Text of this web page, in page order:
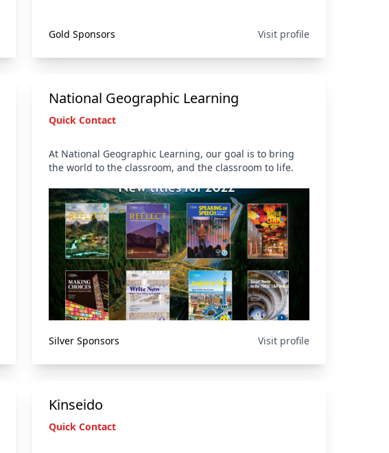
Gold Sponsors Visit profile
National Geographic Learning
Quick Contact
At National Geographic Learning, our goal is to bring
the world to the classroom, and the classroom to life.
Silver Sponsors Visit profile
Kinseido
Quick Contact